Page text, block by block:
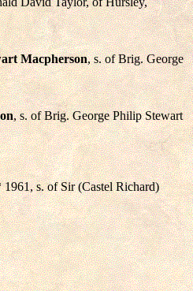
Macpherson, s. of Brig. George
, s. of Brig. George Philip Stewart
1961, s. of Sir (Castel Richard)